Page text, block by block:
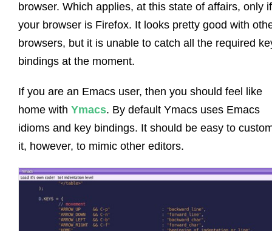
browser. Which applies, at this state of affairs, only if
your browser is Firefox. It looks pretty good with
browsers, but it is unable to catch all the required
bindings at the moment.
If you are an Emacs user, then you should feel like
home with Ymacs. By default Ymacs uses Emacs
idioms and key bindings. It should be easy to
it, however, to mimic other editors.